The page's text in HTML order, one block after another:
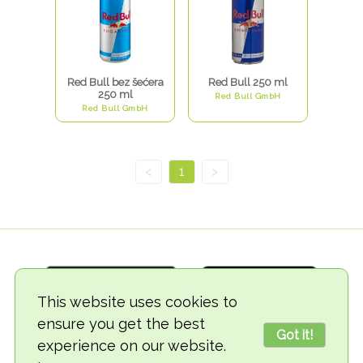
This website uses cookies to
ensure you get the best
experience on our website.
Got it!
Red Bull bez šećera
250 ml
Red Bull GmbH
Red Bull 250 ml
Red Bull GmbH
< 1 >
© 2018-2026 TheVegCat